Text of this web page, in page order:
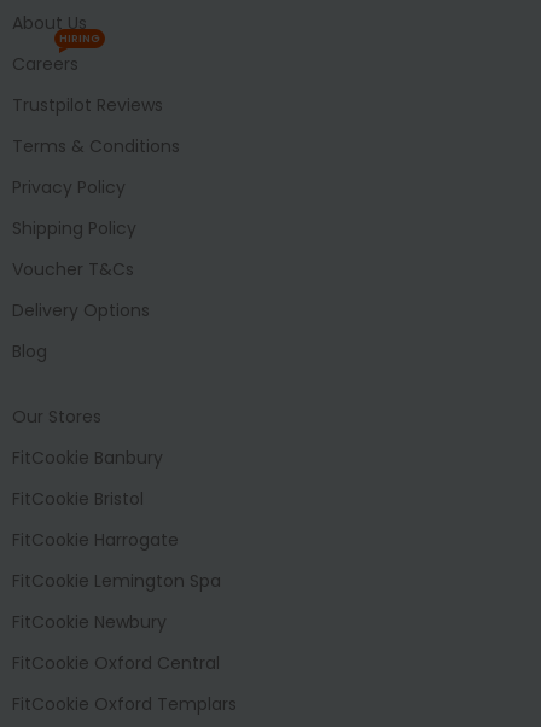
About Us
Careers
HIRING
Trustpilot Reviews
Terms & Conditions
Privacy Policy
Shipping Policy
Voucher T&Cs
Delivery Options
Blog
Our Stores
FitCookie Banbury
FitCookie Bristol
FitCookie Harrogate
FitCookie Lemington Spa
FitCookie Newbury
FitCookie Oxford Central
FitCookie Oxford Templars